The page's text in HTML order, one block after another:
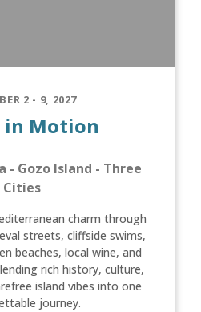
2 - 9, 2027
in Motion
- Gozo Island - Three
Cities
charm through
streets, cliffside swims,
beaches, local wine, and
rich history, culture,
island vibes into one
journey.